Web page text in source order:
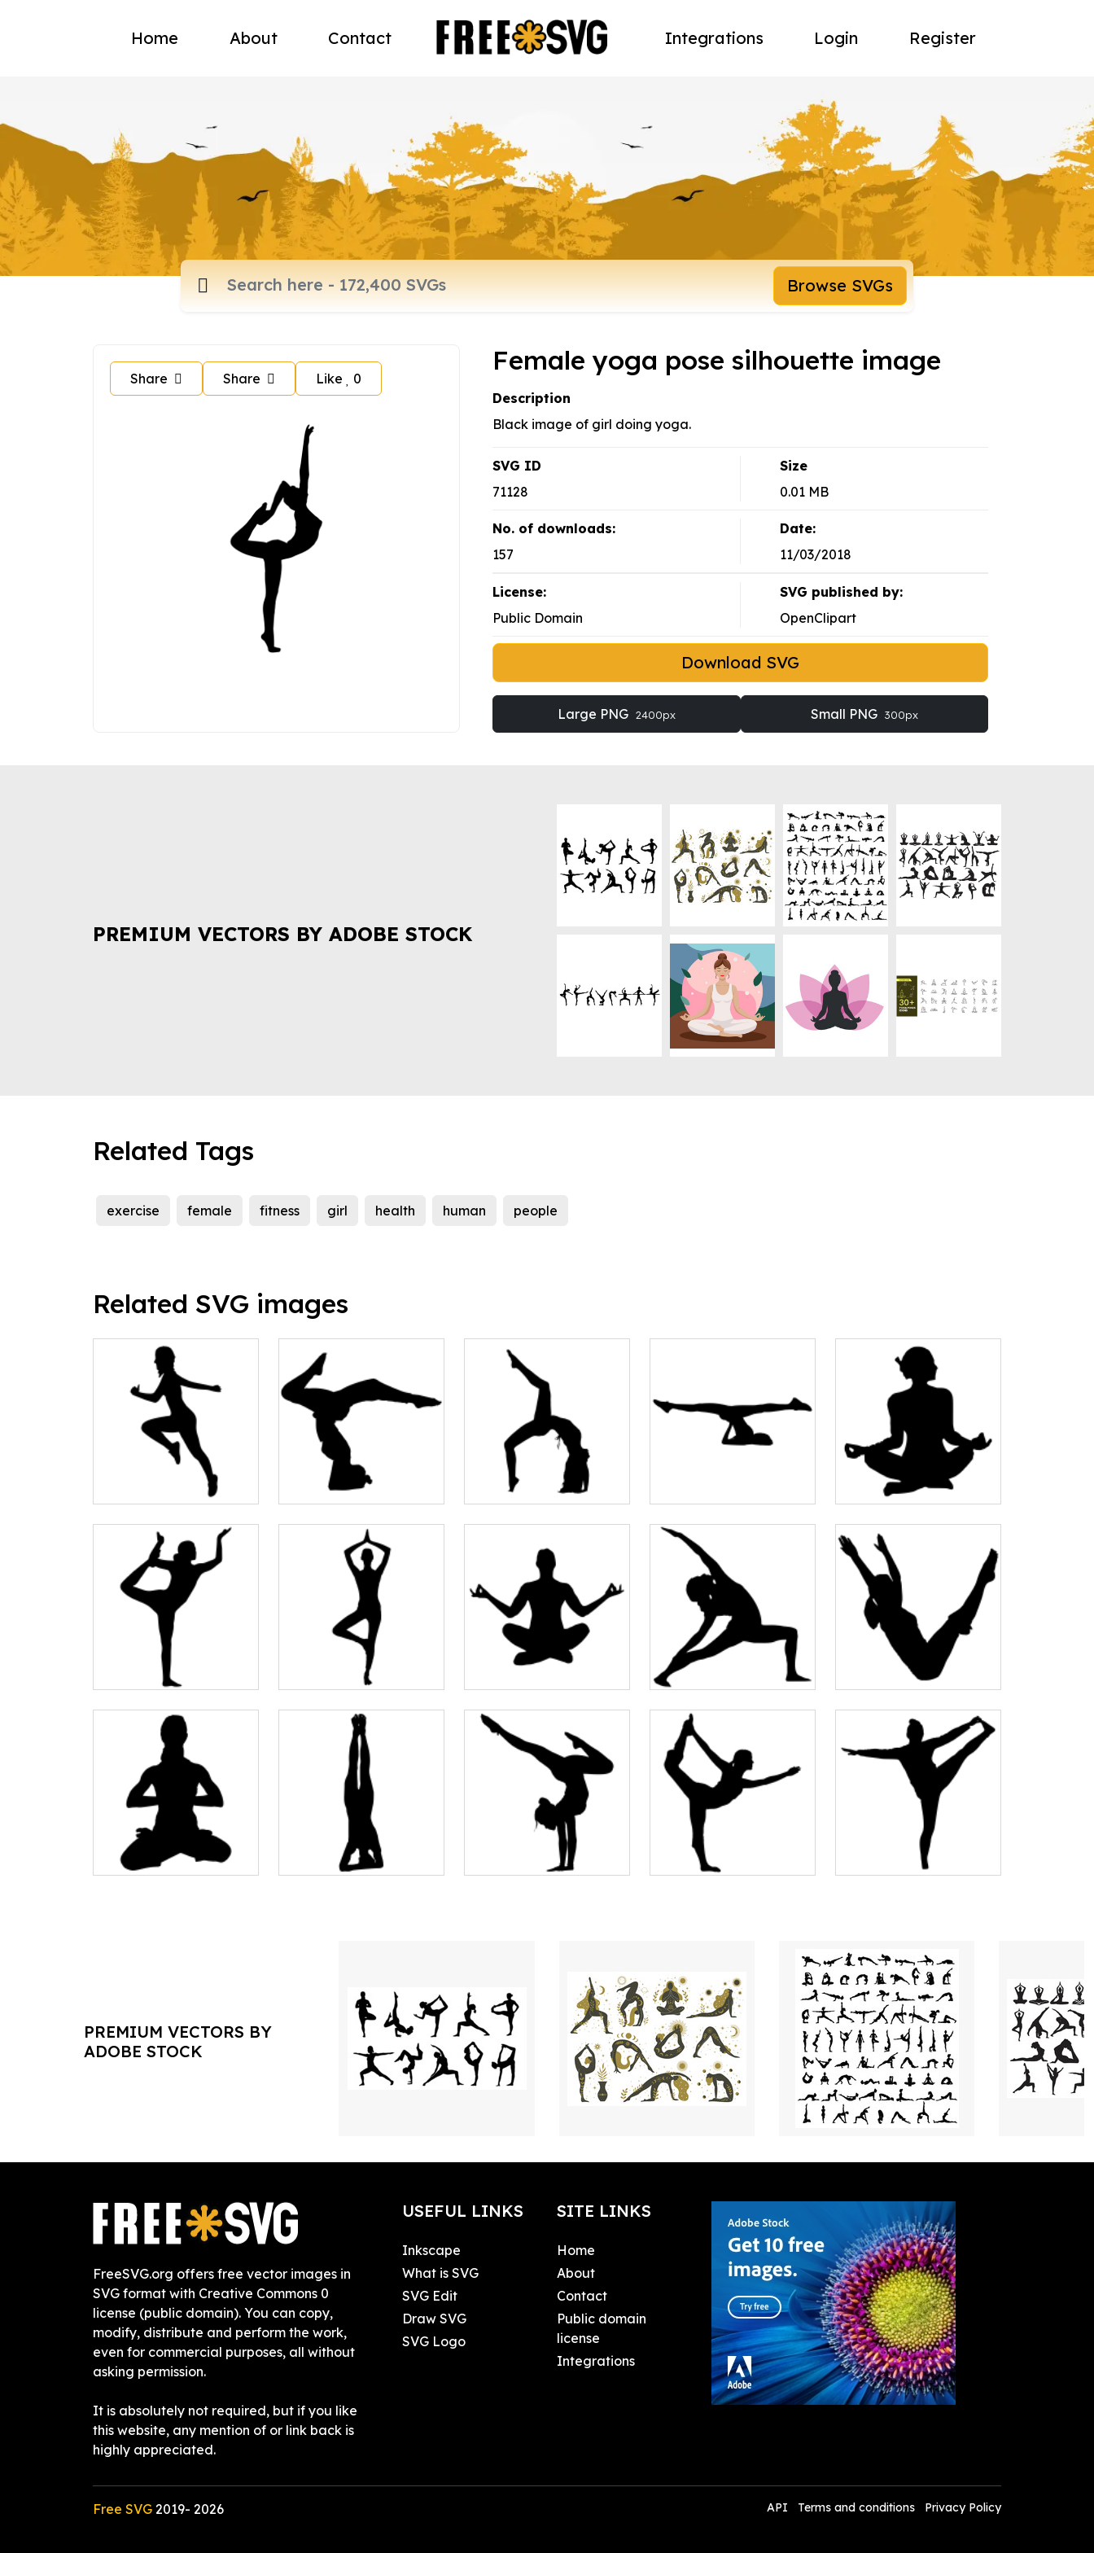
Home About Contact Integrations Login Register
Browse SVGs
Share Share Like 0
Female yoga pose silhouette image
Description
Black image of girl doing yoga.
SVG ID
71128
Size
0.01 MB
No. of downloads:
157
Date:
11/03/2018
License:
Public Domain
SVG published by:
OpenClipart
Download SVG
Large PNG 2400px Small PNG 300px
PREMIUM VECTORS BY ADOBE STOCK
Related Tags
exercise female fitness girl health human people
Related SVG images
PREMIUM VECTORS BY
ADOBE STOCK
FreeSVG.org offers free vector images in
SVG format with Creative Commons 0
license (public domain). You can copy,
modify, distribute and perform the work,
even for commercial purposes, all without
asking permission.
It is absolutely not required, but if you like
this website, any mention of or link back is
highly appreciated.
USEFUL LINKS
Inkscape
What is SVG
SVG Edit
Draw SVG
SVG Logo
SITE LINKS
Home
About
Contact
Public domain
license
Integrations
Free SVG 2019- 2026 API Terms and conditions Privacy Policy